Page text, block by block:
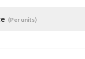
(Per units)